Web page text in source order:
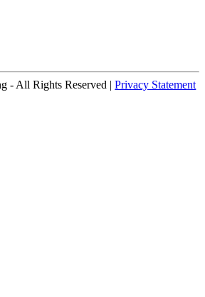
‐ All Rights Reserved |Privacy Statement